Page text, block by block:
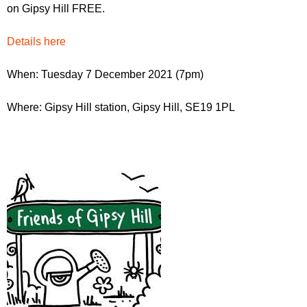
r
u
on Gipsy Hill FREE.
Details here
When: Tuesday 7 December 2021 (7pm)
Where: Gipsy Hill station, Gipsy Hill, SE19 1PL